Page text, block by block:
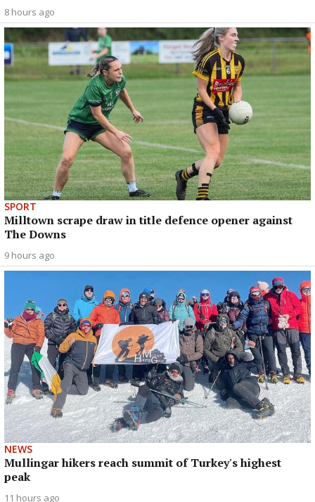
8 hours ago
SPORT
Milltown scrape draw in title defence opener against
The Downs
9 hours ago
NEWS
Mullingar hikers reach summit of Turkey's highest
peak
11 hours ago